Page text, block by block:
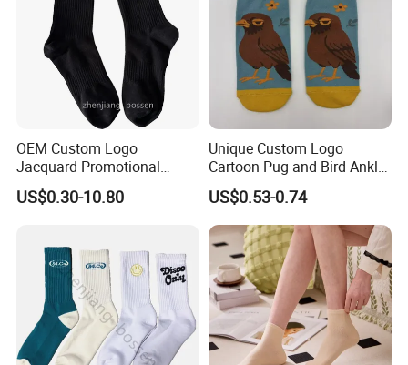
OEM Custom Logo
Jacquard Promotional
Hiking Running Black Knit
Crew Socks
US$0.30-10.80
Unique Custom Logo
Cartoon Pug and Bird Ankle
Socks Collection
US$0.53-0.74